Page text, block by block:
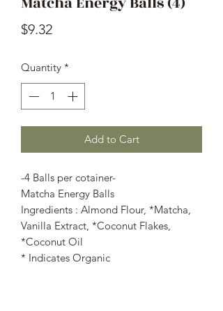
$9.32Price
Quantity *
Add to Cart
-4 Balls per cotainer-
Matcha Energy Balls
Ingredients : Almond Flour, *Matcha,
Vanilla Extract, *Coconut Flakes,
*Coconut Oil
* Indicates Organic